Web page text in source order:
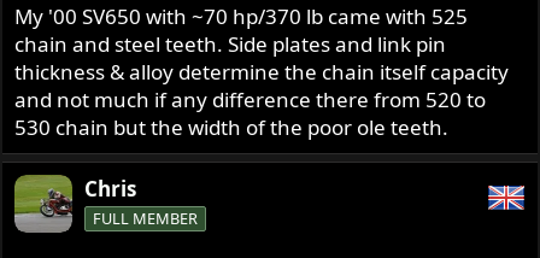
My '00 SV650 with ~70 hp/370 lb came with 525
chain and steel teeth. Side plates and link pin
thickness & alloy determine the chain itself capacity
and not much if any difference there from 520 to
530 chain but the width of the poor ole teeth.
Chris
FULL MEMBER